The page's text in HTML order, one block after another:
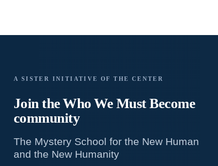
A SISTER INITIATIVE OF THE CENTER
Join the Who WeMust Become
community
The Mystery School for the New Human
and the New Humanity